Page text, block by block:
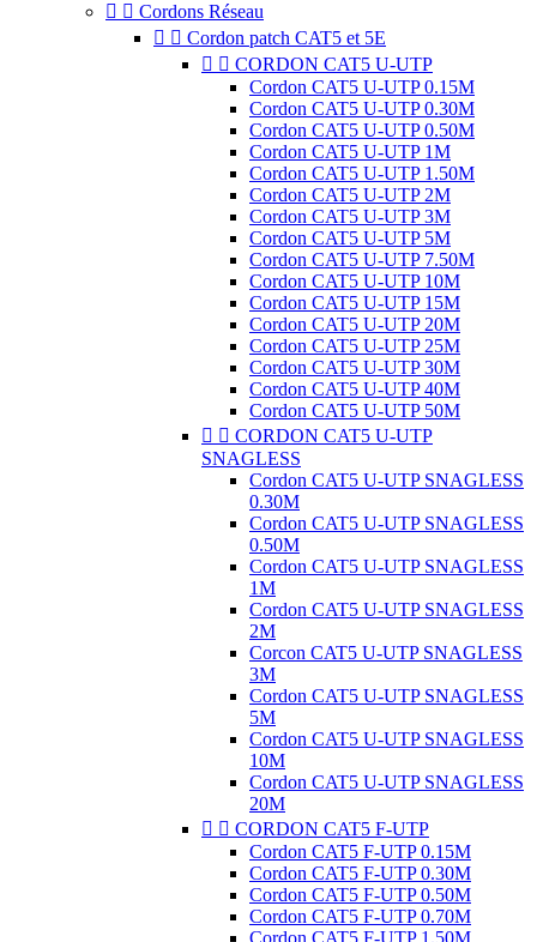
  Cordons Réseau
  Cordon patch CAT5 et 5E
  CORDON CAT5 U-UTP
Cordon CAT5 U-UTP 0.15M
Cordon CAT5 U-UTP 0.30M
Cordon CAT5 U-UTP 0.50M
Cordon CAT5 U-UTP 1M
Cordon CAT5 U-UTP 1.50M
Cordon CAT5 U-UTP 2M
Cordon CAT5 U-UTP 3M
Cordon CAT5 U-UTP 5M
Cordon CAT5 U-UTP 7.50M
Cordon CAT5 U-UTP 10M
Cordon CAT5 U-UTP 15M
Cordon CAT5 U-UTP 20M
Cordon CAT5 U-UTP 25M
Cordon CAT5 U-UTP 30M
Cordon CAT5 U-UTP 40M
Cordon CAT5 U-UTP 50M
  CORDON CAT5 U-UTP
SNAGLESS
Cordon CAT5 U-UTP SNAGLESS
0.30M
Cordon CAT5 U-UTP SNAGLESS
0.50M
Cordon CAT5 U-UTP SNAGLESS
1M
Cordon CAT5 U-UTP SNAGLESS
2M
Corcon CAT5 U-UTP SNAGLESS
3M
Cordon CAT5 U-UTP SNAGLESS
5M
Cordon CAT5 U-UTP SNAGLESS
10M
Cordon CAT5 U-UTP SNAGLESS
20M
  CORDON CAT5 F-UTP
Cordon CAT5 F-UTP 0.15M
Cordon CAT5 F-UTP 0.30M
Cordon CAT5 F-UTP 0.50M
Cordon CAT5 F-UTP 0.70M
Cordon CAT5 F-UTP 1.50M